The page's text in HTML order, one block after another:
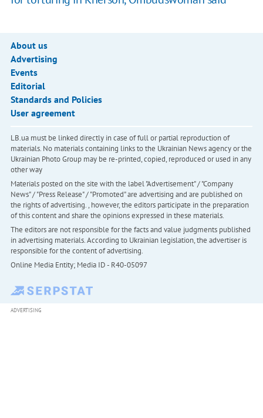
About us
Advertising
Events
Editorial
Standards and Policies
User agreement
LB.ua must be linked directly in case of full or partial reproduction of
materials. No materials containing links to the Ukrainian News agency or the
Ukrainian Photo Group may be re-printed, copied, reproduced or used in any
other way
Materials posted on the site with the label "Advertisement" / "Company
News" / "Press Release" / "Promoted" are advertising and are published on
the rights of advertising. , however, the editors participate in the preparation
of this content and share the opinions expressed in these materials.
The editors are not responsible for the facts and value judgments published
in advertising materials. According to Ukrainian legislation, the advertiser is
responsible for the content of advertising.
Online Media Entity; Media ID - R40-05097
ADVERTISING